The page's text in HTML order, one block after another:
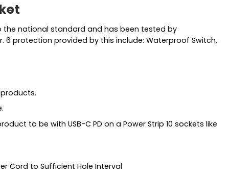
to the national standard and has been tested by
protection provided by this include: Waterproof Switch,
to be with USB-C PD on a Power Strip 10 sockets like
Cord to Sufficient Hole Interval